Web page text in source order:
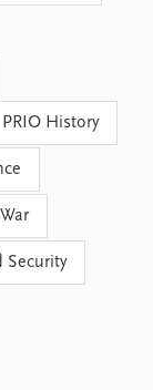
PRIO History
Security